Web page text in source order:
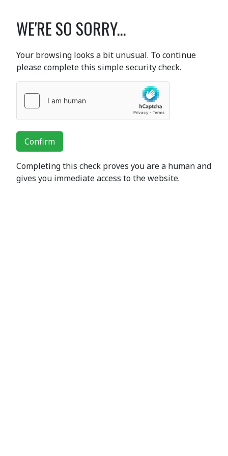
WE'RE SO SORRY...
Your browsing looks a bit unusual. To continue
please complete this simple security check.
Confirm
Completing this check proves you are a human and
gives you immediate access to the website.